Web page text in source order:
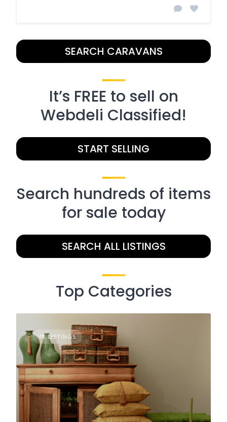
SEARCH CARAVANS
It’s FREE to sell on
Webdeli Classified!
START SELLING
Search hundreds of items
for sale today
SEARCH ALL LISTINGS
Top Categories
48 LISTINGS